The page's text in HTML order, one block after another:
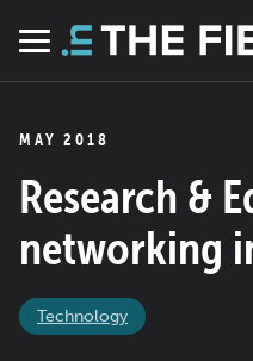
Menu
MAY 2018
Research &
networking
Technology